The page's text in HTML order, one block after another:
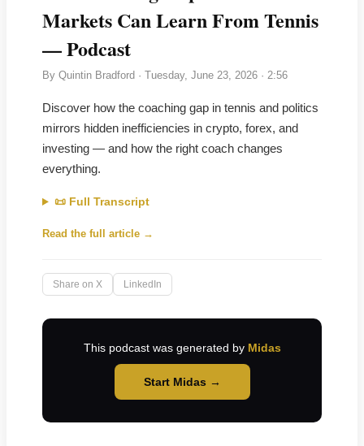
Markets Can Learn From Tennis
— Podcast
By Quintin Bradford · Tuesday, June 23, 2026 · 2:56
Discover how the coaching gap in tennis and politics
mirrors hidden inefficiencies in crypto, forex, and
investing — and how the right coach changes
everything.
📜 Full Transcript
Read the full article →
Share on X LinkedIn
This podcast was generated by Midas
Start Midas →